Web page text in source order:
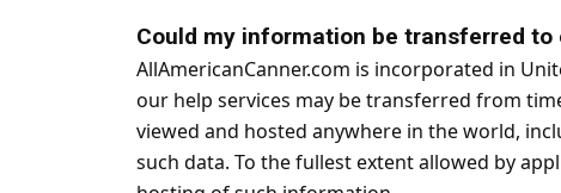
Could my information be transferred to
AllAmericanCanner.com is incorporated in
our help services may be transferred from
viewed and hosted anywhere in the world,
such data. To the fullest extent allowed by